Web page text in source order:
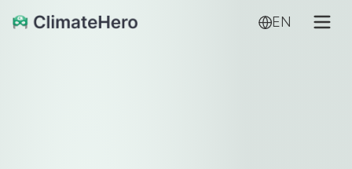
EN